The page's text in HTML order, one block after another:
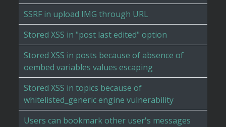
SSRF in upload IMG through URL
Stored XSS in "post last edited" option
Stored XSS in posts because of absence of
oembed variables values escaping
Stored XSS in topics because of
whitelisted_generic engine vulnerability
Users can bookmark other user's messages